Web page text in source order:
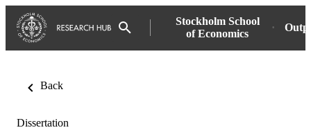
Stockholm School
of Economics
Back
Dissertation